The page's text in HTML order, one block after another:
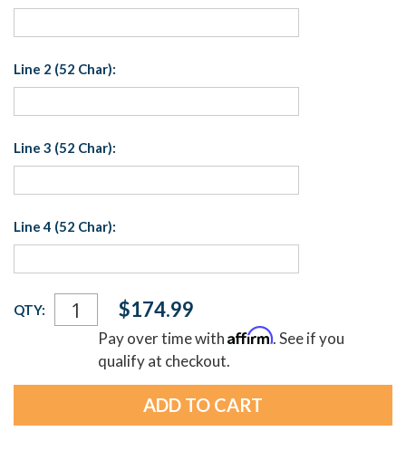
Line 2 (52 Char):
Line 3 (52 Char):
Line 4 (52 Char):
Current
Stock:
QTY: $174.99
Pay over time withAffirm. See if you
qualify at checkout.